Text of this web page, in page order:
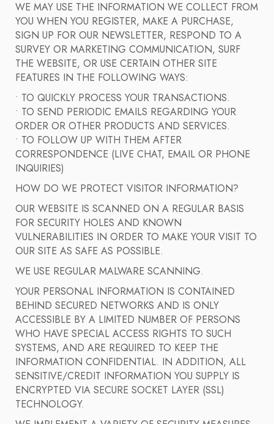
WE MAY USE THE INFORMATION WE COLLECT FROM
YOU WHEN YOU REGISTER, MAKE A PURCHASE,
SIGN UP FOR OUR NEWSLETTER, RESPOND TO A
SURVEY OR MARKETING COMMUNICATION, SURF
THE WEBSITE, OR USE CERTAIN OTHER SITE
FEATURES IN THE FOLLOWING WAYS:
• TO QUICKLY PROCESS YOUR TRANSACTIONS.
• TO SEND PERIODIC EMAILS REGARDING YOUR
ORDER OR OTHER PRODUCTS AND SERVICES.
• TO FOLLOW UP WITH THEM AFTER
CORRESPONDENCE (LIVE CHAT, EMAIL OR PHONE
INQUIRIES)
HOW DO WE PROTECT VISITOR INFORMATION?
OUR WEBSITE IS SCANNED ON A REGULAR BASIS
FOR SECURITY HOLES AND KNOWN
VULNERABILITIES IN ORDER TO MAKE YOUR VISIT TO
OUR SITE AS SAFE AS POSSIBLE.
WE USE REGULAR MALWARE SCANNING.
YOUR PERSONAL INFORMATION IS CONTAINED
BEHIND SECURED NETWORKS AND IS ONLY
ACCESSIBLE BY A LIMITED NUMBER OF PERSONS
WHO HAVE SPECIAL ACCESS RIGHTS TO SUCH
SYSTEMS, AND ARE REQUIRED TO KEEP THE
INFORMATION CONFIDENTIAL. IN ADDITION, ALL
SENSITIVE/CREDIT INFORMATION YOU SUPPLY IS
ENCRYPTED VIA SECURE SOCKET LAYER (SSL)
TECHNOLOGY.